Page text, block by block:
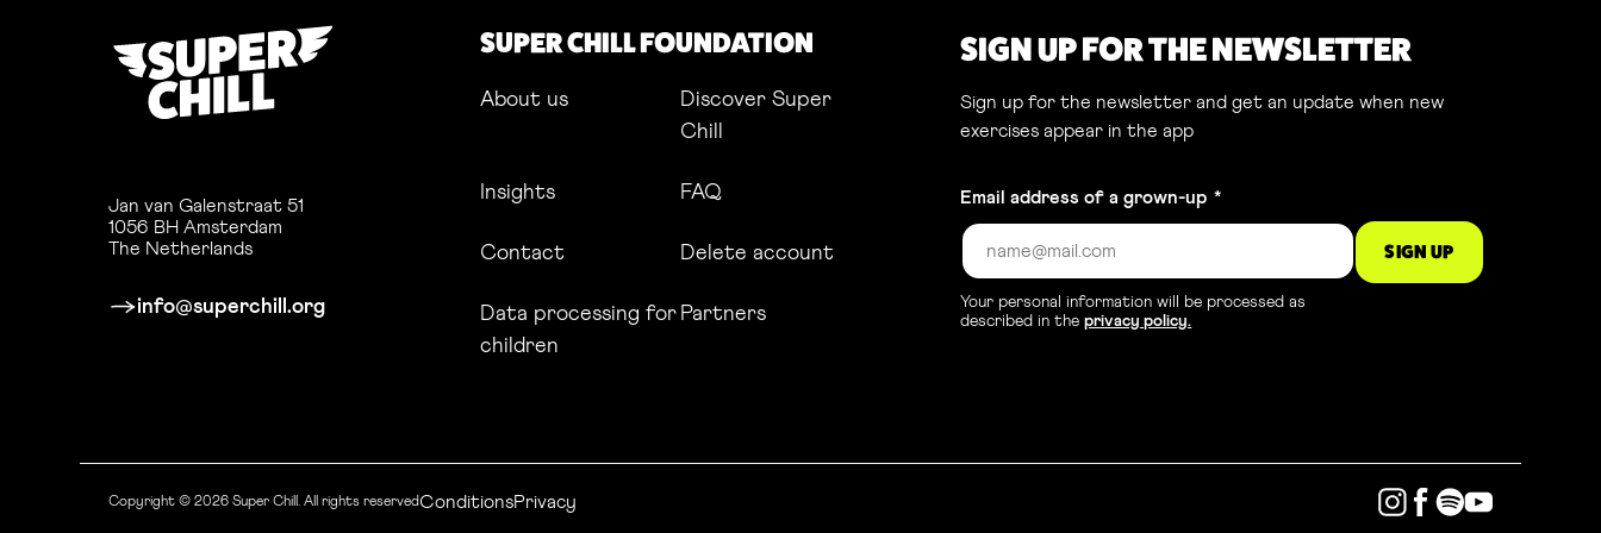
Jan van Galenstraat 51
1056 BH Amsterdam
The Netherlands
info@superchill.org
SUPER CHILL FOUNDATION
About us
Discover Super
Chill
Insights FAQ
Contact Delete account
Data processing for
children
Partners
SIGN UP FOR THE NEWSLETTER
Sign up for the newsletter and get an update when new
exercises appear in the app
Email address of a grown-up *
Your personal information will be processed as
described in theprivacy policy.
SIGN UP
Copyright © 2026 Super Chill.All rights reservedConditionsLink opens in a new tab
Privacy Instagram
Link opens in a new
Facebook
Link opens in a
Spotifyyoutube